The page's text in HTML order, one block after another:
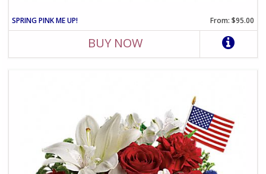
SPRING PINK ME UP! From: $95.00
BUY NOW